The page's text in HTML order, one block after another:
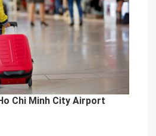
Chi Minh City Airport